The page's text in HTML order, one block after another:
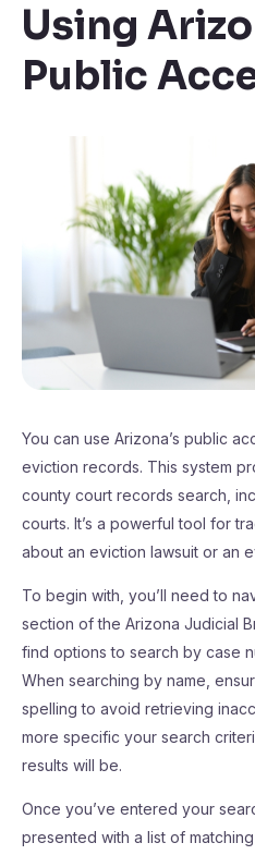
Using
Public
You can use Arizona’s public
eviction records. This system
county court records search,
courts. It’s a powerful tool for
about an eviction lawsuit or an
To begin with, you’ll need to
section of the Arizona Judicial
find options to search by case
When searching by name,
spelling to avoid retrieving
more specific your search
results will be.
Once you’ve entered your
presented with a list of